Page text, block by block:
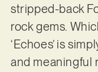
stripped-back
rock gems.
‘Echoes’ is
and meaningful